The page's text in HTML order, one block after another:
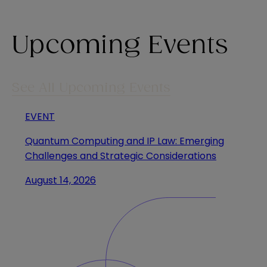
Upcoming Events
EVENT
Quantum Computing and IP Law: Emerging
Challenges and Strategic Considerations
August 14, 2026